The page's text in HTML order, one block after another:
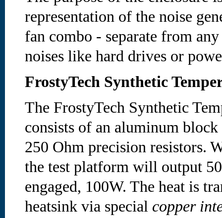
representation of the noise
fan combo - separate from
noises like hard drives or
FrostyTech Synthetic
The FrostyTech Synthetic
consists of an aluminum
250 Ohm precision resistors.
the test platform will output
engaged, 100W. The heat is
heatsink via special copper